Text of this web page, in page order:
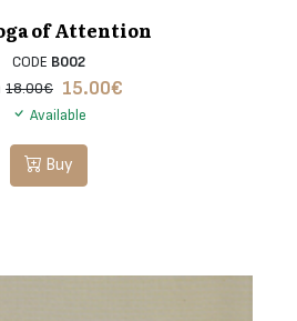
of Attention
CODE B002
18.00€ 15.00€
Available
Buy